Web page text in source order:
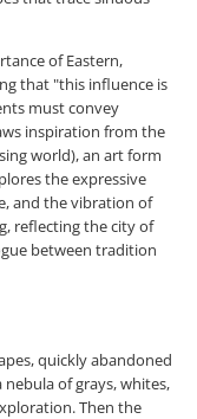
of Eastern,
that "this influence is
must convey
inspiration from the
world), an art form
the expressive
and the vibration of
reflecting the city of
between tradition
quickly abandoned
of grays, whites,
Then the